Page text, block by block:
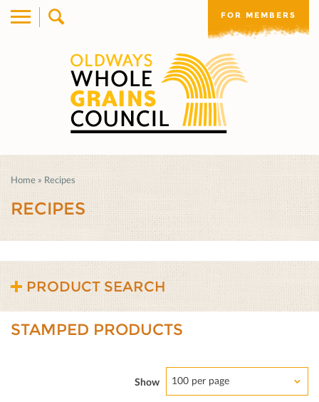
FOR MEMBERS
Home » Recipes
RECIPES
PRODUCT SEARCH
STAMPED PRODUCTS
Show 100 per page